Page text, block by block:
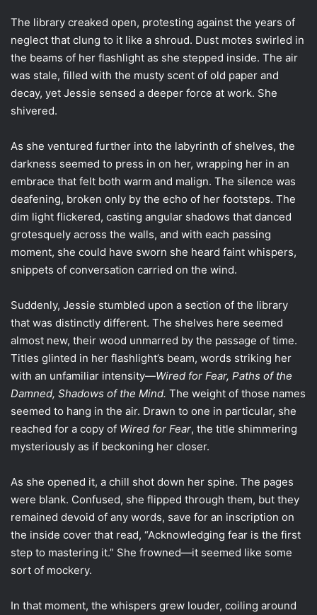
The library creaked open, protesting against the years of
neglect that clung to it like a shroud. Dust motes swirled in
the beams of her flashlight as she stepped inside. The air
was stale, filled with the musty scent of old paper and
decay, yet Jessie sensed a deeper force at work. She
shivered.
As she ventured further into the labyrinth of shelves, the
darkness seemed to press in on her, wrapping her in an
embrace that felt both warm and malign. The silence was
deafening, broken only by the echo of her footsteps. The
dim light flickered, casting angular shadows that danced
grotesquely across the walls, and with each passing
moment, she could have sworn she heard faint whispers,
snippets of conversation carried on the wind.
Suddenly, Jessie stumbled upon a section of the library
that was distinctly different. The shelves here seemed
almost new, their wood unmarred by the passage of time.
Titles glinted in her flashlight’s beam, words striking her
with an unfamiliar intensity—Wired for Fear, Paths of the
Damned, Shadows of the Mind. The weight of those names
seemed to hang in the air. Drawn to one in particular, she
reached for a copy of Wired for Fear, the title shimmering
mysteriously as if beckoning her closer.
As she opened it, a chill shot down her spine. The pages
were blank. Confused, she flipped through them, but they
remained devoid of any words, save for an inscription on
the inside cover that read, “Acknowledging fear is the first
step to mastering it.” She frowned—it seemed like some
sort of mockery.
In that moment, the whispers grew louder, coiling around